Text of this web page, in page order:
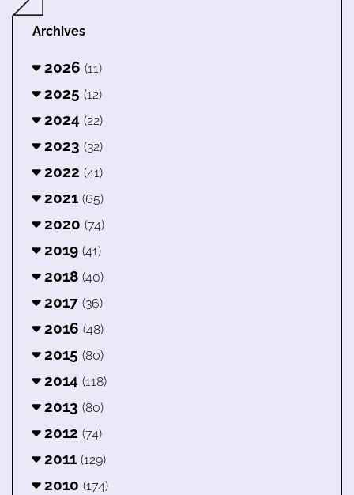
Archives
2026 (11)
2025 (12)
2024 (22)
2023 (32)
2022 (41)
2021 (65)
2020 (74)
2019 (41)
2018 (40)
2017 (36)
2016 (48)
2015 (80)
2014 (118)
2013 (80)
2012 (74)
2011 (129)
2010 (174)